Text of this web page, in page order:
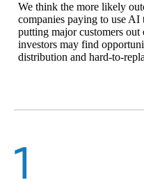
We think the more likely
companies paying to use
putting major customers
investors may find
distribution and hard-to-
1